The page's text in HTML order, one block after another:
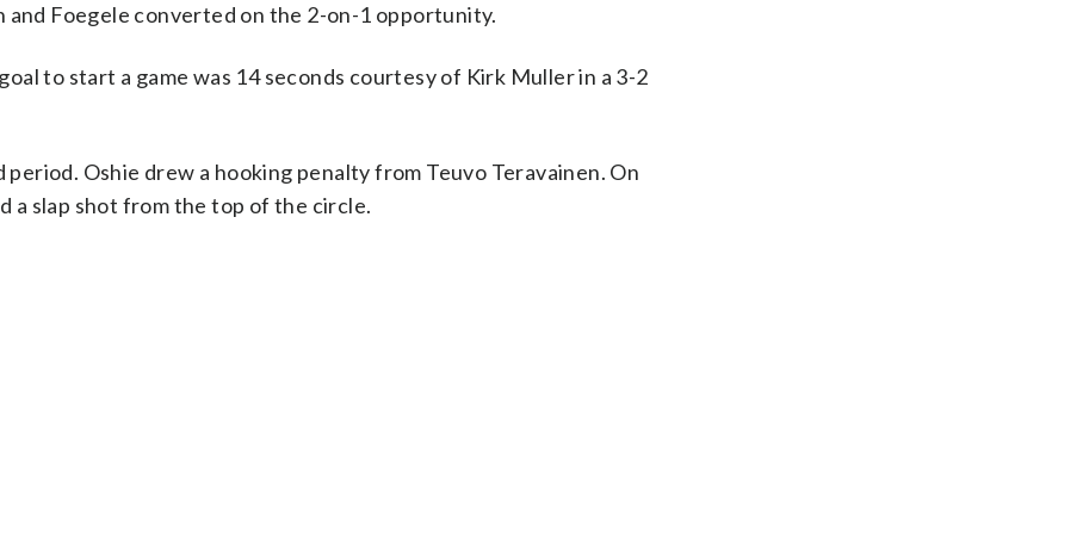
and Foegele converted on the 2-on-1 opportunity.
to start a game was 14 seconds courtesy of Kirk Muller in a 3-2
Oshie drew a hooking penalty from Teuvo Teravainen. On
a slap shot from the top of the circle.